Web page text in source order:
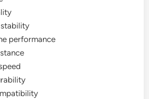
performance